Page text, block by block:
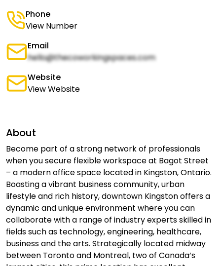
Phone
View Number
Email
hello@thecoworkingspaces.com
Website
View Website
About
Become part of a strong network of professionals
when you secure flexible workspace at Bagot Street
– a modern office space located in Kingston, Ontario.
Boasting a vibrant business community, urban
lifestyle and rich history, downtown Kingston offers a
dynamic and unique environment where you can
collaborate with a range of industry experts skilled in
fields such as technology, engineering, healthcare,
business and the arts. Strategically located midway
between Toronto and Montreal, two of Canada’s